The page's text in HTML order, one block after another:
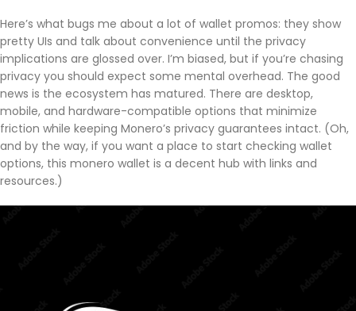
Here’s what bugs me about a lot of wallet promos: they show
pretty UIs and talk about convenience until the privacy
implications are glossed over. I’m biased, but if you’re chasing
privacy you should expect some mental overhead. The good
news is the ecosystem has matured. There are desktop,
mobile, and hardware-compatible options that minimize
friction while keeping Monero’s privacy guarantees intact. (Oh,
and by the way, if you want a place to start checking wallet
options, this monero wallet is a decent hub with links and
resources.)